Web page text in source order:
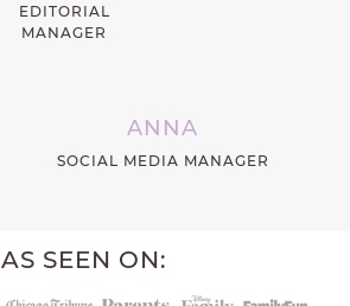
EDITORIAL
MANAGER
ANNA
SOCIAL MEDIA MANAGER
AS SEEN ON: